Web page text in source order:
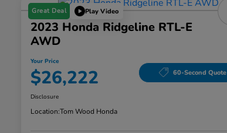
Great Deal Play Video
2023 Honda Ridgeline RTL-E
AWD
Your Price
$26,222 60-Second Quote
Disclosure
Location:Tom Wood Honda